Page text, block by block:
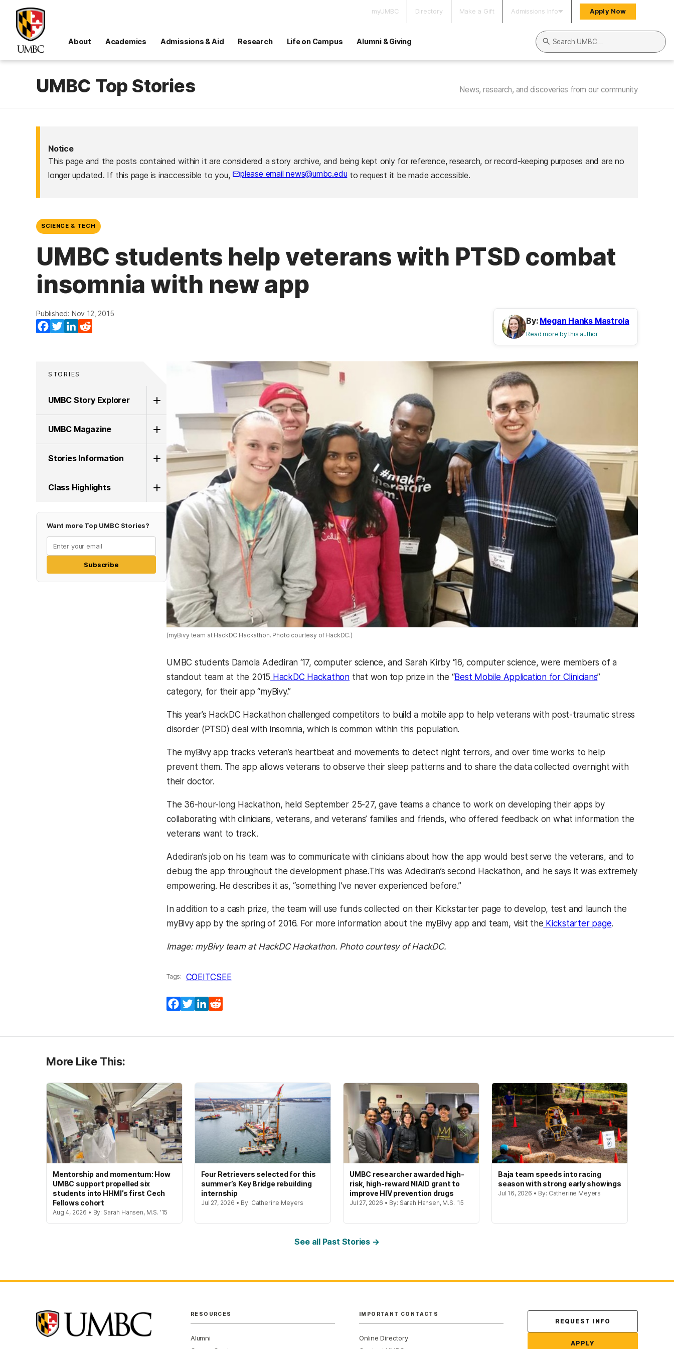
myUMBC Directory Make a Gift Admissions Info Apply Now
About Academics Admissions & Aid Research Life on Campus Alumni & Giving
Search UMBC
UMBC Top Stories News, research, and discoveries from our community
Notice
This page and the posts contained within it are considered a story archive, and being kept only for reference, research, or record-keeping purposes and are no
longer updated. If this page is inaccessible to you,
please email news@umbc.eduto request it be made accessible.
SCIENCE & TECH
UMBC students help veterans with PTSD combat
insomnia with new app
Published: Nov 12, 2015
Facebook
TwitterLinkedIn
By: Megan Hanks Mastrola
Read more by this author
STORIES
UMBC Story Explorer
UMBC Magazine
Stories Information
Class Highlights
Want more Top UMBC Stories?
Subscribe
(myBivy team at HackDC Hackathon. Photo courtesy of HackDC.)
UMBC students Damola Adediran ‘17, computer science, and Sarah Kirby ‘16, computer science, were members of a
standout team at the 2015 HackDC Hackathon that won top prize in the “Best Mobile Application for Clinicians”
category, for their app “myBivy.”
This year’s HackDC Hackathon challenged competitors to build a mobile app to help veterans with post-traumatic stress
disorder (PTSD) deal with insomnia, which is common within this population.
The myBivy app tracks veteran’s heartbeat and movements to detect night terrors, and over time works to help
prevent them. The app allows veterans to observe their sleep patterns and to share the data collected overnight with
their doctor.
The 36-hour-long Hackathon, held September 25-27, gave teams a chance to work on developing their apps by
collaborating with clinicians, veterans, and veterans’ families and friends, who offered feedback on what information the
veterans want to track.
Adediran’s job on his team was to communicate with clinicians about how the app would best serve the veterans, and to
debug the app throughout the development phase.This was Adediran’s second Hackathon, and he says it was extremely
empowering. He describes it as, “something I’ve never experienced before.”
In addition to a cash prize, the team will use funds collected on their Kickstarter page to develop, test and launch the
myBivy app by the spring of 2016. For more information about the myBivy app and team, visit the Kickstarter page.
Image: myBivy team at HackDC Hackathon. Photo courtesy of HackDC.
Tags: COEITCSEE
Facebook
TwitterLinkedIn
More Like This:
Mentorship and momentum: How
UMBC support propelled six
students into HHMI’s first Cech
Fellows cohort
Aug 4, 2026 • By: Sarah Hansen, M.S. '15
Four Retrievers selected for this
summer’s Key Bridge rebuilding
internship
Jul 27, 2026 • By: Catherine Meyers
UMBC researcher awarded high-
risk, high-reward NIAID grant to
improve HIV prevention drugs
Jul 27, 2026 • By: Sarah Hansen, M.S. '15
Baja team speeds into racing
season with strong early showings
Jul 16, 2026 • By: Catherine Meyers
See all Past Stories →
RESOURCES
Alumni
IMPORTANT CONTACTS
Online Directory
Contact Us
REQUEST INFO
APPLY